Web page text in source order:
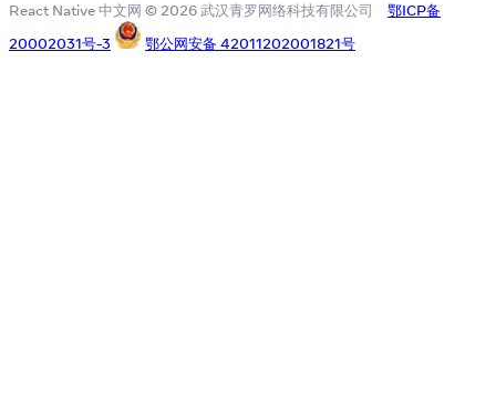
React Native 中文网 © 2026 武汉青罗网络科技有限公司
鄂ICP备
20002031号-3
鄂公网安备 42011202001821号